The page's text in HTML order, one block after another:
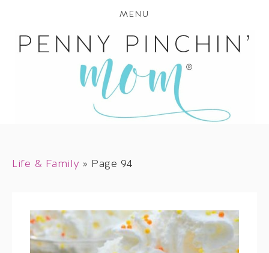
MENU
Life & Family » Page 94